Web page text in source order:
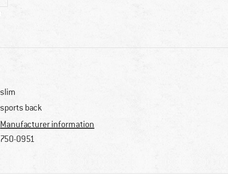
slim
sports back
Manufacturer information
750-0951